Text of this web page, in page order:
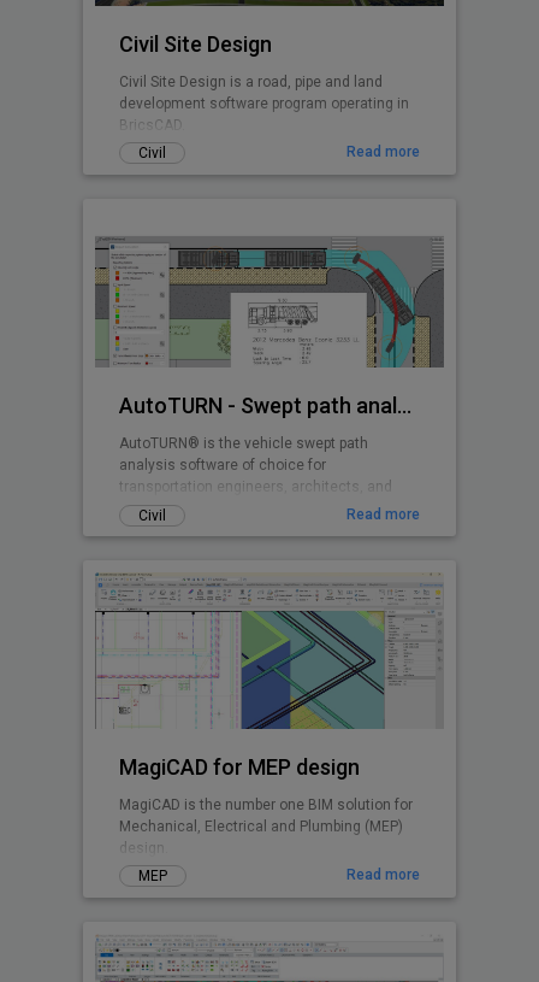
Civil Site Design
Civil Site Design is a road, pipe and land
development software program operating in
BricsCAD.
Civil
Read more
AutoTURN - Swept path analysis software
AutoTURN® is the vehicle swept path
analysis software of choice for
transportation engineers, architects, and
planners worldwide.
Civil Read more
MagiCAD for MEP design
MagiCAD is the number one BIM solution for
Mechanical, Electrical and Plumbing (MEP)
design.
MEP
Read more